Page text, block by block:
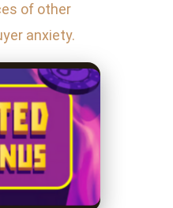
of other
anxiety.